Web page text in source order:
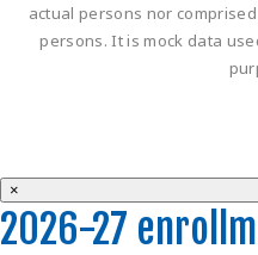
actual persons nor
persons. It is mock data
×
2026-27